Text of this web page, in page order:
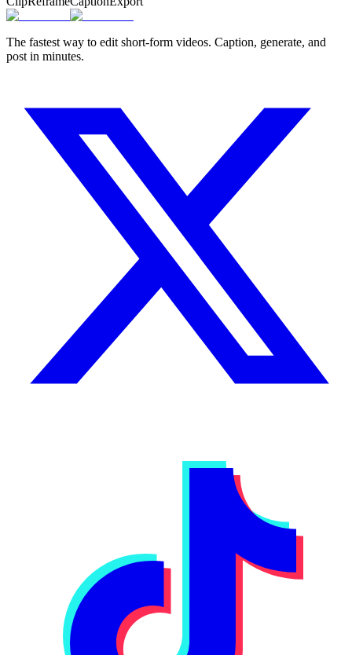
The fastest way to edit short-form videos. Caption, generate, and
post in minutes.